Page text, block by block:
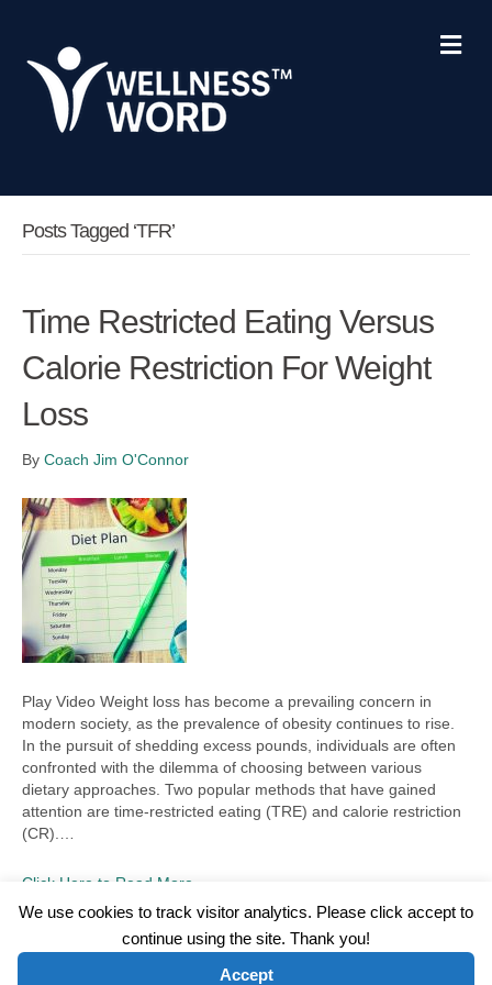
We use cookies to track visitor analytics. Please click accept to
continue using the site. Thank you!
Accept
Posts Tagged ‘TFR’
Time Restricted Eating Versus
Calorie Restriction For Weight
Loss
By Coach Jim O'Connor
Play Video Weight loss has become a prevailing concern in
modern society, as the prevalence of obesity continues to rise.
In the pursuit of shedding excess pounds, individuals are often
confronted with the dilemma of choosing between various
dietary approaches. Two popular methods that have gained
attention are time-restricted eating (TRE) and calorie restriction
(CR).…
Click Here to Read More
©2026 Wellness WORD, LLC. All Rights Reserved.